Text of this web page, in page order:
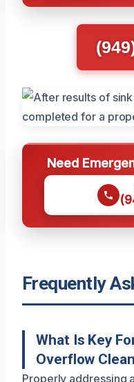
Need
Frequently
What Is Key
Overflow
Properly addressing